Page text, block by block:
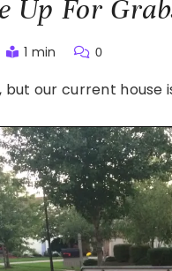
Up For
1 min 0
but our current house